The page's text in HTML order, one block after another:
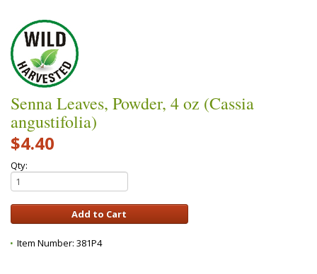
Senna Leaves, Powder, 4 oz (Cassia
angustifolia)
$4.40
Qty:
Item Number: 381P4